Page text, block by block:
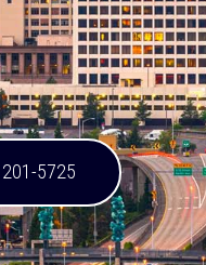
O
N
201-5725